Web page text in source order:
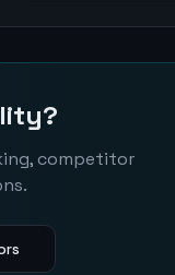
competitor